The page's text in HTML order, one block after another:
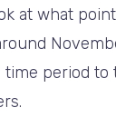
at what
time period